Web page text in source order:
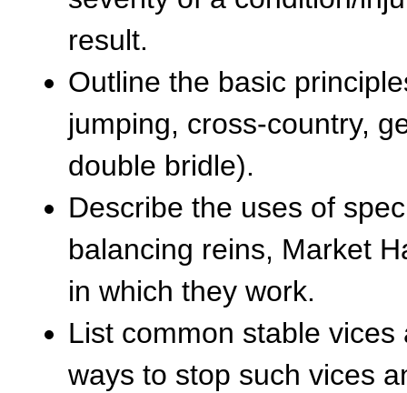
result.
Outline the basic
jumping, cross-country,
double bridle).
Describe the uses of
balancing reins, Market
in which they work.
List common stable
ways to stop such vices